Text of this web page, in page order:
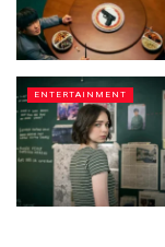
ENTERTAINMENT